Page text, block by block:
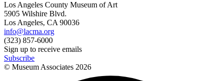
Los Angeles County Museum of Art
5905 Wilshire Blvd.
Los Angeles, CA 90036
info@lacma.org
(323) 857-6000
Sign up to receive emails
Subscribe
© Museum Associates 2026